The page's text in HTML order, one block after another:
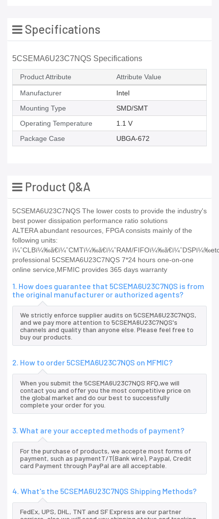
Specifications
5CSEMA6U23C7NQS Specifications
Product Attribute Attribute Value
Manufacturer
Intel
Mounting Type
SMD/SMT
Operating Temperature
1.1 V
Package Case
UBGA-672
Product Q&A
5CSEMA6U23C7NQS The lower costs to provide the industry's
best power dissipation performance ratio solutions
ALTERA abundant resources, FPGA consists mainly of the
following units:
ï¼ˆCLBï¼‰ã€ï¼ˆCMTï¼‰ã€ï¼ˆRAM/
professional 5CSEMA6U23C7NQS 7*24 hours one-on-one
online service,MFMIC provides 365 days warranty
1. How does guarantee that 5CSEMA6U23C7NQS is from
the original manufacturer or authorized agents?
We strictly enforce supplier audits on 5CSEMA6U23C7NQS,
and we pay more attention to 5CSEMA6U23C7NQS's
channels and quality than anyone else. Please feel free to
buy our products.
2. How to order 5CSEMA6U23C7NQS on MFMIC?
When you submit the 5CSEMA6U23C7NQS RFQ,we will
contact you and offer you the most competitive price on
the global market and do our best to successfully
complete your order for you.
3. What are your accepted methods of payment?
For the purchase of products, we accepte most forms of
payment, such as paymentT/T(Bank wire), Paypal, Credit
card Payment through PayPal are all acceptable.
4. What's the 5CSEMA6U23C7NQS Shipping Methods?
FedEx, UPS, DHL, TNT and SF Express are our partner